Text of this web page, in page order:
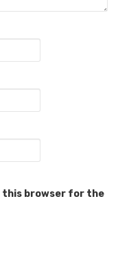
this browser for the